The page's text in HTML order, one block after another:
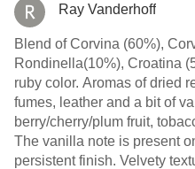
Ray Vanderhoff
Blend of Corvina (60%),
Rondinella(10%), Croatina
ruby color. Aromas of dried red and black fruit, diesel
fumes, leather and a bit of vanilla. Flavors of
berry/cherry/plum fruit,
The vanilla note is present
persistent finish. Velvety texture and harmonious with